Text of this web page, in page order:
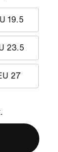
19.5
23.5
27